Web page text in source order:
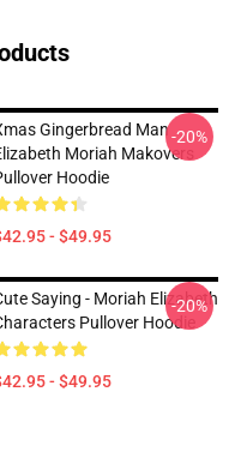
Gingerbread Man
Moriah Makovers
Hoodie
- $49.95
-20%
Saying - Moriah Elizabeth
Pullover Hoodie
- $49.95
-20%